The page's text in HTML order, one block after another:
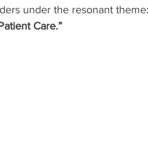
under the resonant theme:
Care.”